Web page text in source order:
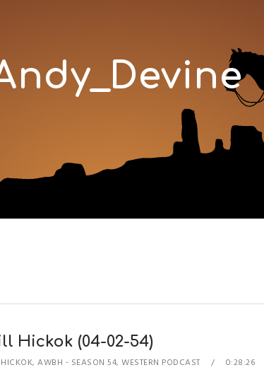
Hickok (04-02-54)
,AWBH - SEASON 54,WESTERN PODCAST
0:28:26